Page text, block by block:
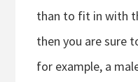
than to fit in with
then you are sure
for example, a